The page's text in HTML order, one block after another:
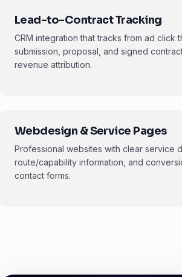
Lead-to-Contract Tracking
CRM integration that tracks from ad click
submission, proposal, and signed
revenue attribution.
Webdesign & Service Pages
Professional websites with clear service
route/capability information, and
contact forms.